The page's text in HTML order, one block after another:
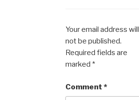
Your email address will
not be published.
Required fields are
marked *
Comment *